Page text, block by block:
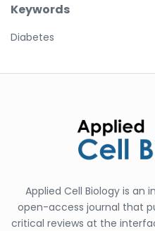
Keywords
Diabetes
Applied Cell Biology is an
open-access journal that
critical reviews at the